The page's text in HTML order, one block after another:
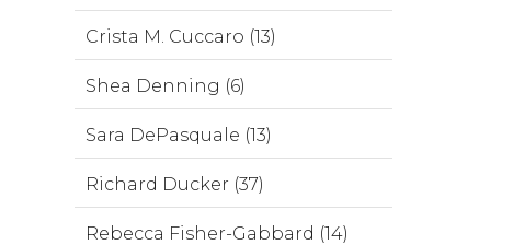
Crista M. Cuccaro (13)
Shea Denning (6)
Sara DePasquale (13)
Richard Ducker (37)
Rebecca Fisher-Gabbard (14)